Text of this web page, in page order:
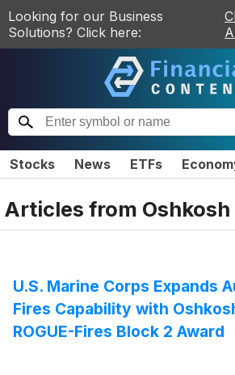
Looking for our Business
Solutions? Click here:
Stocks News ETFs
Articles from
U.S. Marine Corps Expands
Fires Capability with
ROGUE-Fires Block 2 Award